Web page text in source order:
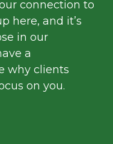
connection to
here, and it’s
in our
a
why clients
on you.